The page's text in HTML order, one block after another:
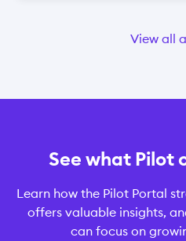
View all
See what Pilot
Learn how the Pilot Portal
offers valuable insights,
can focus on